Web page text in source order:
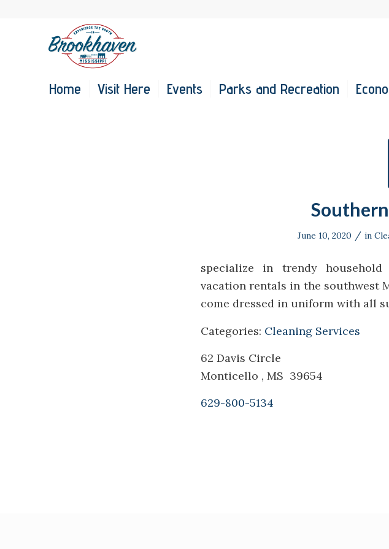
Home Visit Here Events Parks and Recreation
June 10, 2020 / in
specialize in trendy
vacation rentals in the southwest
come dressed in uniform with all
Categories: Cleaning Services
62 Davis Circle
Monticello , MS 39654
629-800-5134